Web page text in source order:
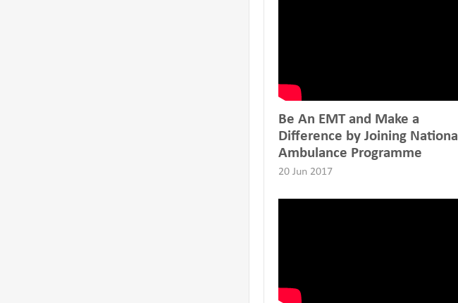
Be An EMT and Make a
Difference by Joining National
Ambulance Programme
20 Jun 2017